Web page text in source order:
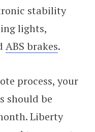
stability
lights,
ABS brakes.
process, your
should be
Liberty